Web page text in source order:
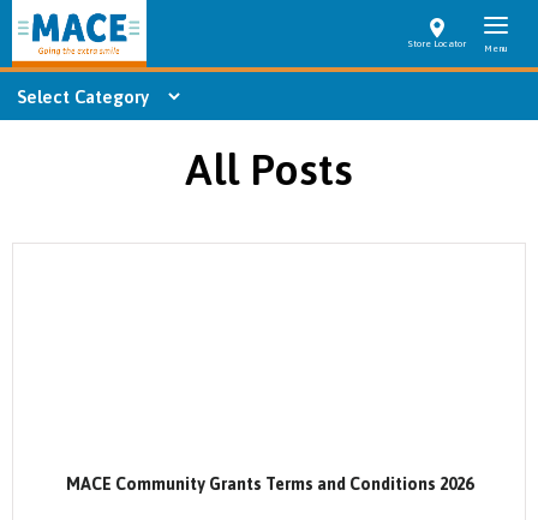
Store Locator
All Posts
MACE Community Grants Terms and Conditions 2026